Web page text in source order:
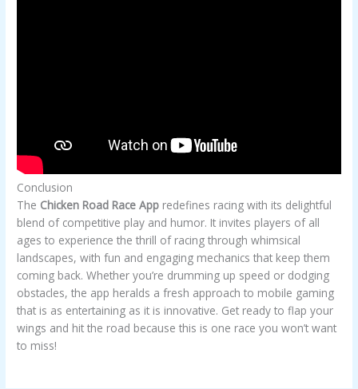
Conclusion
The Chicken Road Race App redefines racing with its delightful
blend of competitive play and humor. It invites players of all
ages to experience the thrill of racing through whimsical
landscapes, with fun and engaging mechanics that keep them
coming back. Whether you’re drumming up speed or dodging
obstacles, the app heralds a fresh approach to mobile gaming
that is as entertaining as it is innovative. Get ready to flap your
wings and hit the road because this is one race you won’t want
to miss!